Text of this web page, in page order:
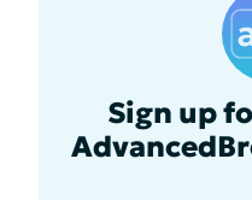
Sign up